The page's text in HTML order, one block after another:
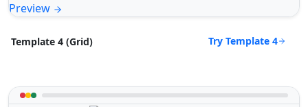
Preview
Template 4 (Grid) Try Template 4